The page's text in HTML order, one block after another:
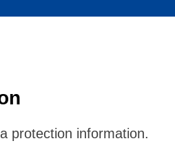
protection information.